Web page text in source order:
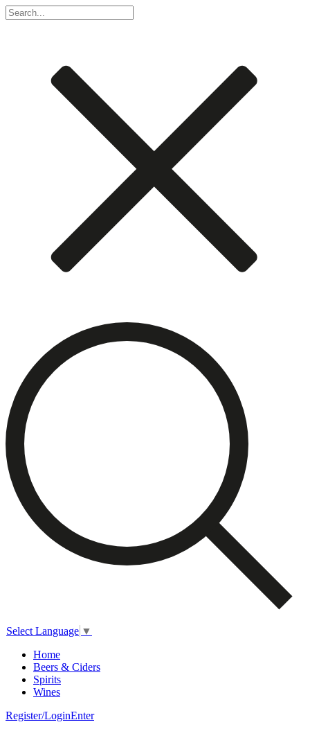
Select Language ▼
Home
Beers & Ciders
Spirits
Wines
Register/LoginEnter